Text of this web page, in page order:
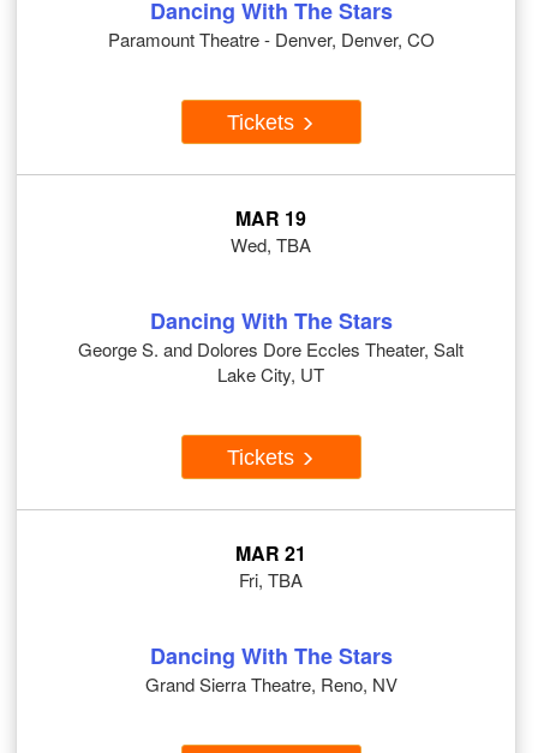
Dancing With The Stars
Paramount Theatre - Denver, Denver, CO
Tickets
MAR 19
Wed, TBA
Dancing With The Stars
George S. and Dolores Dore Eccles Theater, Salt
Lake City, UT
Tickets
MAR 21
Fri, TBA
Dancing With The Stars
Grand Sierra Theatre, Reno, NV